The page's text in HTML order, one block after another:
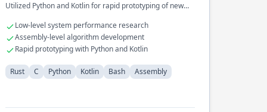
Utilized Python and Kotlin for rapid prototyping of new
Low-level system performance research
Assembly-level algorithm development
Rapid prototyping with Python and Kotlin
Rust C Python Kotlin Bash Assembly